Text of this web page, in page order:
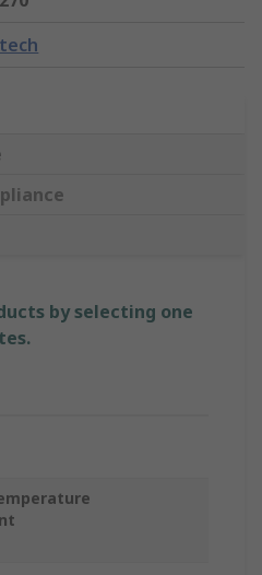
by selecting one